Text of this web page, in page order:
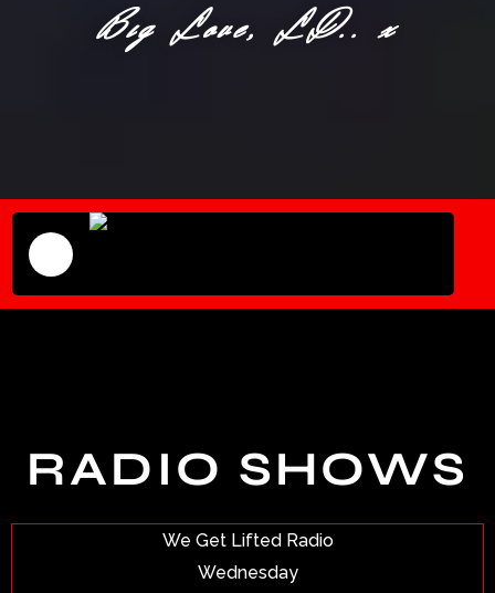
Big Love, LD.. x
RADIO SHOWS
We Get Lifted Radio
Wednesday